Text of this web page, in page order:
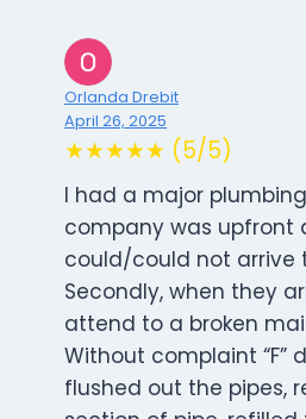
Orlanda Drebit
April 26, 2025
★★★★★ (5/5)
I had a major
company was upfront
could/could not arrive
Secondly, when they
attend to a broken
Without complaint “F”
flushed out the pipes,